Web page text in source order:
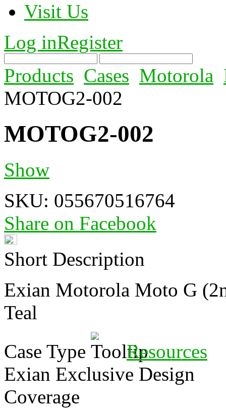
Visit Us
Log inRegister
Products Cases Motorola
MOTOG2-002
MOTOG2-002
Show
SKU: 055670516764
Share on Facebook
Short Description
Exian Motorola Moto G
Teal
Case Type
Resources
Exian Exclusive Design
Coverage